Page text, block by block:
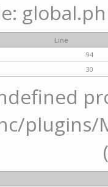
Line
94
30